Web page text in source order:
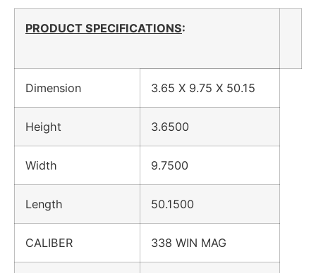
PRODUCT SPECIFICATIONS:
Dimension 3.65 X 9.75 X 50.15
Height 3.6500
Width 9.7500
Length 50.1500
CALIBER 338 WIN MAG